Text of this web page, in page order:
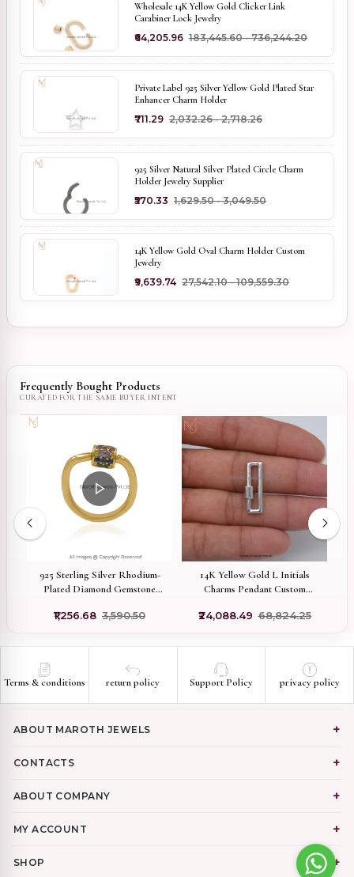
Wholesale 14K Yellow Gold Clicker Link
Carabiner Lock Jewelry
₹64,205.96 ₹183,445.60 - ₹736,244.20
Private Label 925 Silver Yellow Gold Plated Star
Enhancer Charm Holder
₹711.29 ₹2,032.26 - ₹2,718.26
925 Silver Natural Silver Plated Circle Charm
Holder Jewelry Supplier
₹570.33 ₹1,629.50 - ₹3,049.50
14K Yellow Gold Oval Charm Holder Custom
Jewelry
₹9,639.74 ₹27,542.10 - ₹109,559.30
Frequently Bought Products
925 Sterling Silver Rhodium-
Plated Diamond Gemstone
Custom Jewelry
₹1,256.68 ₹3,590.50
14K Yellow Gold L Initials
Charms Pendant Custom
₹24,088.49 ₹68,824.25
Terms & conditions return policy Support Policy privacy policy
ABOUT MAROTH JEWELS
CONTACTS
ABOUT COMPANY
MY ACCOUNT
SHOP